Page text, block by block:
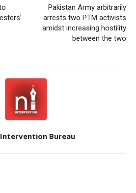
Pakistan Army arbitrarily
arrests two PTM activists
amidst increasing hostility
between the two
Bureau